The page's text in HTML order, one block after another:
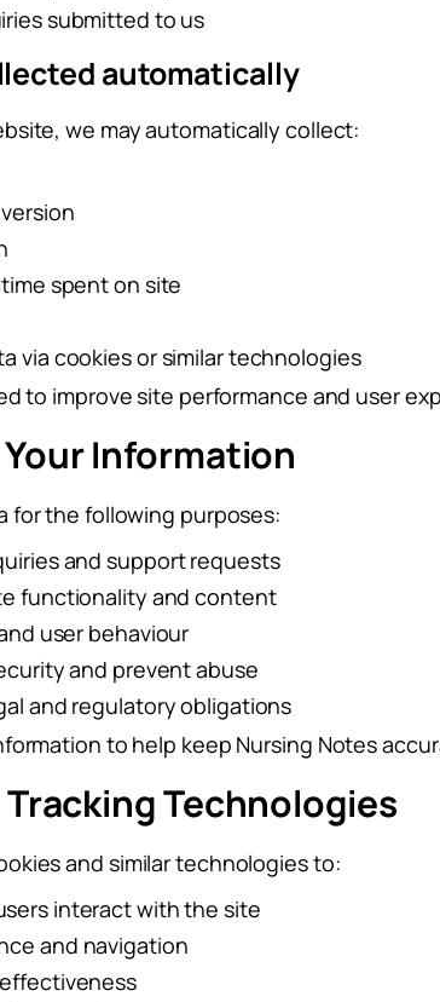
submitted to us
automatically
we may automatically collect:
spent on site
via cookies or similar technologies
to improve site performance and user
Your Information
for the following purposes:
and support requests
functionality and content
user behaviour
and prevent abuse
and regulatory obligations
to help keep Nursing Notes
Technologies
and similar technologies to:
interact with the site
and navigation